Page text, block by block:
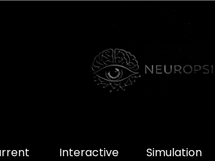
Interactive
Simulation